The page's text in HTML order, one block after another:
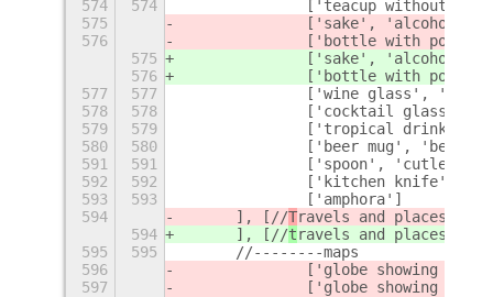
574
574
['teacup without
575
		['sake', 'alcohol', '
576
['bottle with
575
		['sake', 'alcohol', '
576
['bottle with
577
577
['wine glass',
578
578
['cocktail glass',
579
579
['tropical drink',
580
580
['beer mug',
591
591
		['spoon', 'cutlery'],
592
592
['kitchen knife',
593
593
		['amphora']
594
	], [//
Travels and places
594
	], [//
travels and places
595
595
	//--------maps
596
		['globe showing
597
		['globe showing